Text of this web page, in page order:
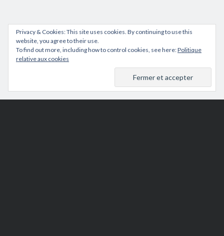
Privacy & Cookies: This site uses cookies. By continuing to use this
website, you agree to their use.
To find out more, including how to control cookies, see here:Politique
relative aux cookies